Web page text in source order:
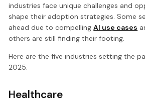
industries face unique challenges and
shape their adoption strategies. Some
ahead due to compellingAI use cases
others are still finding their footing.
Here are the five industries setting the
2025.
Healthcare